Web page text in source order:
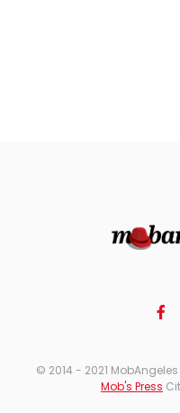
© 2014 - 2021
Mob's Press